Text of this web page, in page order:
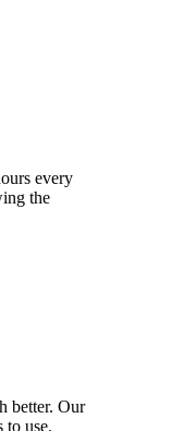
every
the
better. Our
to use.